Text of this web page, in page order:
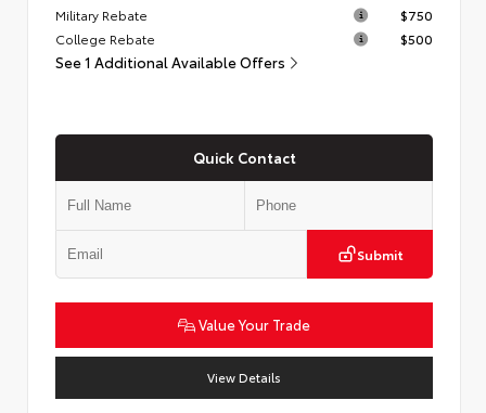
Military Rebate
$750
College Rebate
$500
See 1 Additional Available Offers
Quick Contact
Submit
Value Your Trade
View Details